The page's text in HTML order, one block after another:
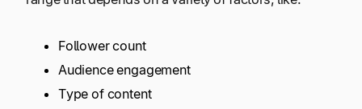
Follower count
Audience engagement
Type of content